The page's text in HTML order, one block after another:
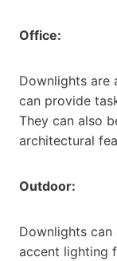
Office:
Downlights are
can provide
They can also
architectural
Outdoor:
Downlights
accent lighting